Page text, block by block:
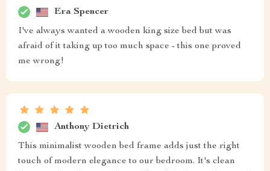
Era Spencer
I've always wanted a wooden king size bed but was
afraid of it taking up too much space - this one proved
me wrong!
Anthony Dietrich
This minimalist wooden bed frame adds just the right
touch of modern elegance to our bedroom. It's clean